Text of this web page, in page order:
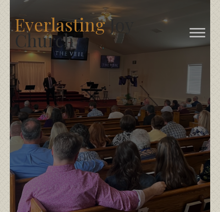
EverlastingJoy
Church